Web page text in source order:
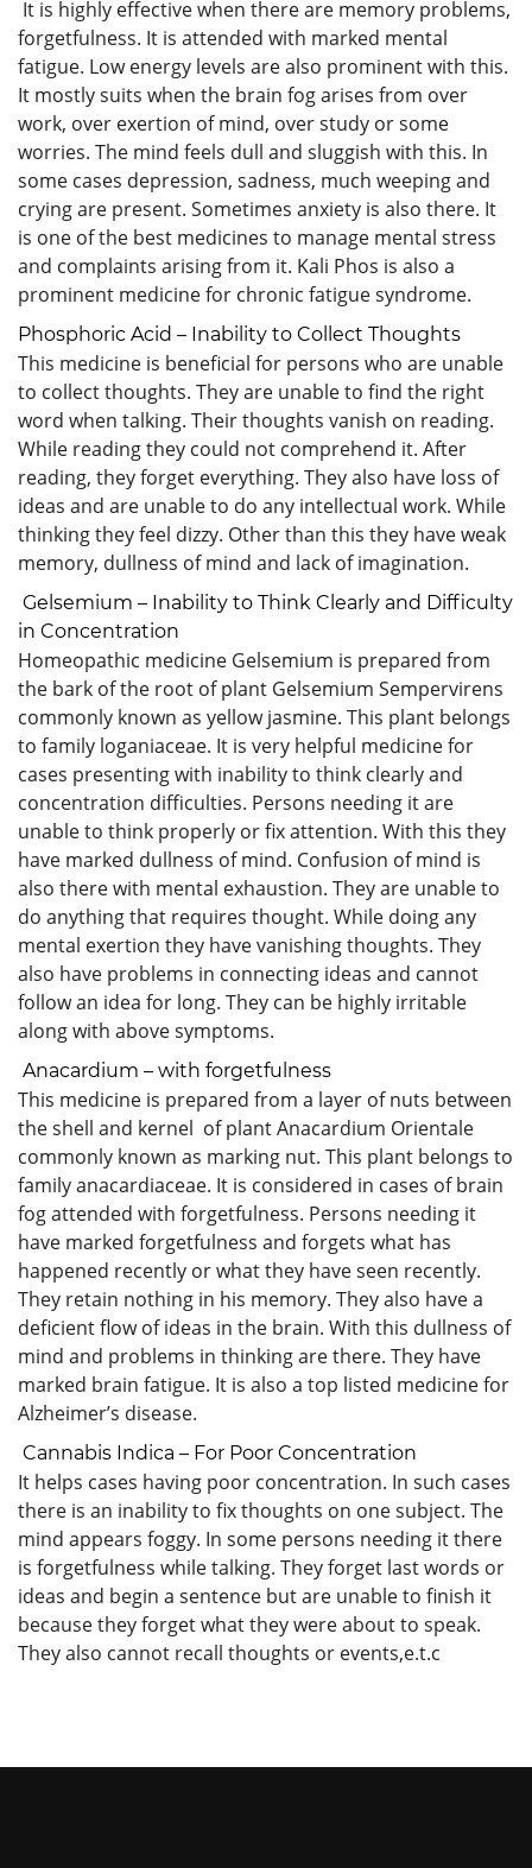
It is highly effective when there are memory problems,
forgetfulness. It is attended with marked mental
fatigue. Low energy levels are also prominent with this.
It mostly suits when the brain fog arises from over
work, over exertion of mind, over study or some
worries. The mind feels dull and sluggish with this. In
some cases depression, sadness, much weeping and
crying are present. Sometimes anxiety is also there. It
is one of the best medicines to manage mental stress
and complaints arising from it. Kali Phos is also a
prominent medicine for chronic fatigue syndrome.
Phosphoric Acid – Inability to Collect Thoughts
This medicine is beneficial for persons who are unable
to collect thoughts. They are unable to find the right
word when talking. Their thoughts vanish on reading.
While reading they could not comprehend it. After
reading, they forget everything. They also have loss of
ideas and are unable to do any intellectual work. While
thinking they feel dizzy. Other than this they have weak
memory, dullness of mind and lack of imagination.
Gelsemium – Inability to Think Clearly and Difficulty
in Concentration
Homeopathic medicine Gelsemium is prepared from
the bark of the root of plant Gelsemium Sempervirens
commonly known as yellow jasmine. This plant belongs
to family loganiaceae. It is very helpful medicine for
cases presenting with inability to think clearly and
concentration difficulties. Persons needing it are
unable to think properly or fix attention. With this they
have marked dullness of mind. Confusion of mind is
also there with mental exhaustion. They are unable to
do anything that requires thought. While doing any
mental exertion they have vanishing thoughts. They
also have problems in connecting ideas and cannot
follow an idea for long. They can be highly irritable
along with above symptoms.
Anacardium – with forgetfulness
This medicine is prepared from a layer of nuts between
the shell and kernel of plant Anacardium Orientale
commonly known as marking nut. This plant belongs to
family anacardiaceae. It is considered in cases of brain
fog attended with forgetfulness. Persons needing it
have marked forgetfulness and forgets what has
happened recently or what they have seen recently.
They retain nothing in his memory. They also have a
deficient flow of ideas in the brain. With this dullness of
mind and problems in thinking are there. They have
marked brain fatigue. It is also a top listed medicine for
Alzheimer’s disease.
Cannabis Indica – For Poor Concentration
It helps cases having poor concentration. In such cases
there is an inability to fix thoughts on one subject. The
mind appears foggy. In some persons needing it there
is forgetfulness while talking. They forget last words or
ideas and begin a sentence but are unable to finish it
because they forget what they were about to speak.
They also cannot recall thoughts or events,e.t.c